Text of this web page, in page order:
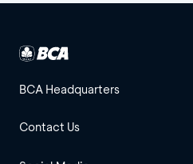
BCA Headquarters
Contact Us